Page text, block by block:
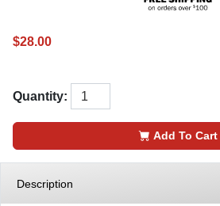
$28.00
Quantity:
Add To Cart
Description